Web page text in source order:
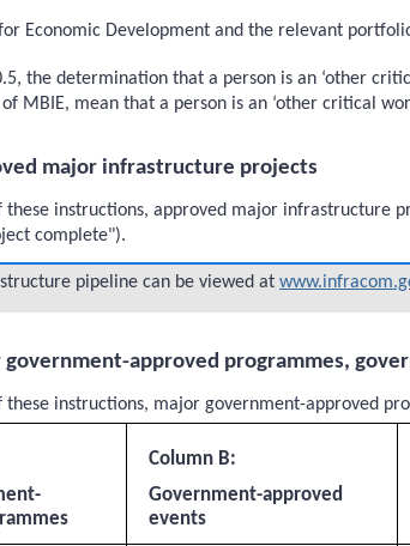
Economic Development and the relevant
the determination that a person is an ‘other
MBIE, mean that a person is an ‘other critical
major infrastructure projects
these instructions, approved major
complete").
pipeline can be viewed at
government-approved programmes,
these instructions, major government-approved
Column B:
Government-approved
events